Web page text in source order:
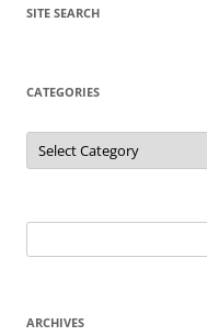
SITE SEARCH
CATEGORIES
Categories
for:
ARCHIVES